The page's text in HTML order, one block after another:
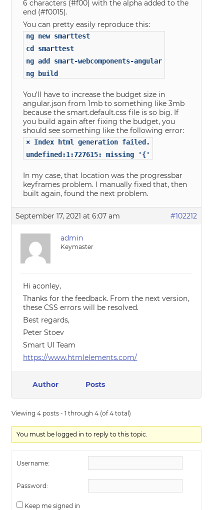
6 characters (#f00) with the alpha added to the
end (#f0015).
You can pretty easily reproduce this:
ng new smarttest
cd smarttest
ng add smart-webcomponents-angular
ng build
You’ll have to increase the budget size in
angular.json from 1mb to something like 3mb
because the smart.default.css file is so big. If
you build again after fixing the budget, you
should see something like the following error:
× Index html generation failed.
undefined:1:727615: missing '{'
In my case, that location was the progressbar
keyframes problem. I manually fixed that, then
built again, found the next problem.
September 17, 2021 at 6:07 am #102212
admin
Keymaster
Hi aconley,
Thanks for the feedback. From the next version,
these CSS errors will be resolved.
Best regards,
Peter Stoev
Smart UI Team
https://www.htmlelements.com/
Author Posts
Viewing 4 posts - 1 through 4 (of 4 total)
You must be logged in to reply to this topic.
Username:
Password:
Keep me signed in